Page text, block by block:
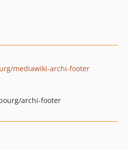
mediawiki-archi-footer
archi-footer